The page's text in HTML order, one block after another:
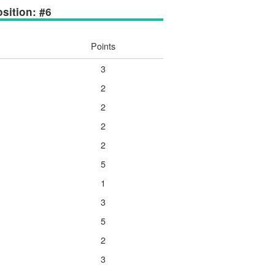
#6
Points
3
2
2
2
2
5
1
3
5
2
3